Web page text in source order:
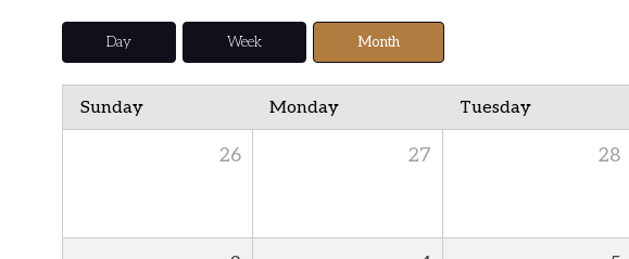
Day Week Month
Sunday Monday Tuesday
26 27 28